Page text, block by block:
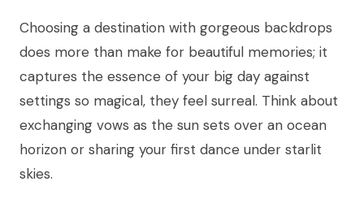
Choosing a destination with gorgeous backdrops
does more than make for beautiful memories; it
captures the essence of your big day against
settings so magical, they feel surreal. Think about
exchanging vows as the sun sets over an ocean
horizon or sharing your first dance under starlit
skies.